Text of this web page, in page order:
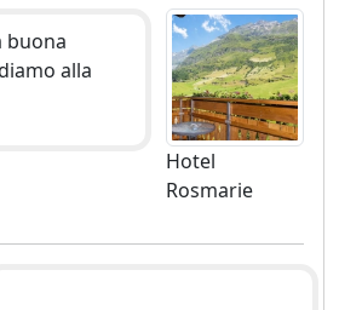
buona
alla
Hotel
Rosmarie